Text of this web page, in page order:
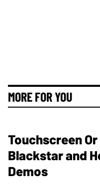
MORE FOR YOU
Touchscreen
Blackstar and
Demos